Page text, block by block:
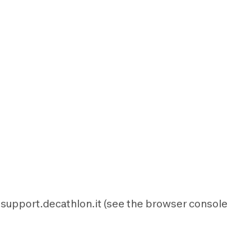
support.decathlon.it (see the browser console